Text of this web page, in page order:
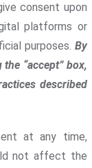
consent upon
platforms or
purposes. By
“accept” box,
described
at any time,
not affect the